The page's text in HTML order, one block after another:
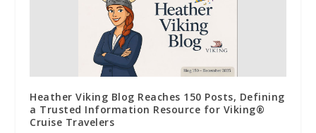
Heather Viking Blog Reaches 150 Posts, Defining
a Trusted Information Resource for Viking®
Cruise Travelers